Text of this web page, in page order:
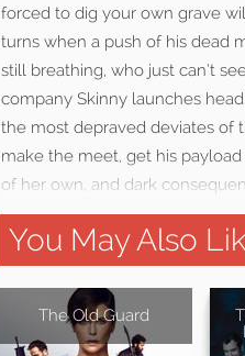
forced to dig your own grave
turns when a push of his dead
still breathing, who just can’t
company Skinny launches
the most depraved deviates of
make the meet, get his
of her own, and dark
You May Also
The Old Guard